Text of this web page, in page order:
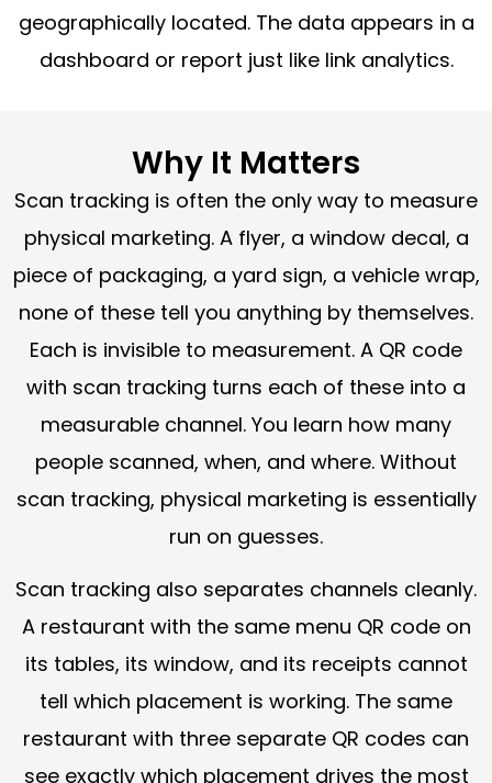
geographically located. The data appears in a
dashboard or report just like link analytics.
Why It Matters
Scan tracking is often the only way to measure
physical marketing. A flyer, a window decal, a
piece of packaging, a yard sign, a vehicle wrap,
none of these tell you anything by themselves.
Each is invisible to measurement. A QR code
with scan tracking turns each of these into a
measurable channel. You learn how many
people scanned, when, and where. Without
scan tracking, physical marketing is essentially
run on guesses.
Scan tracking also separates channels cleanly.
A restaurant with the same menu QR code on
its tables, its window, and its receipts cannot
tell which placement is working. The same
restaurant with three separate QR codes can
see exactly which placement drives the most